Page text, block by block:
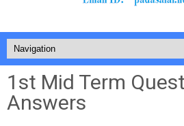
1st Mid Term
Answers